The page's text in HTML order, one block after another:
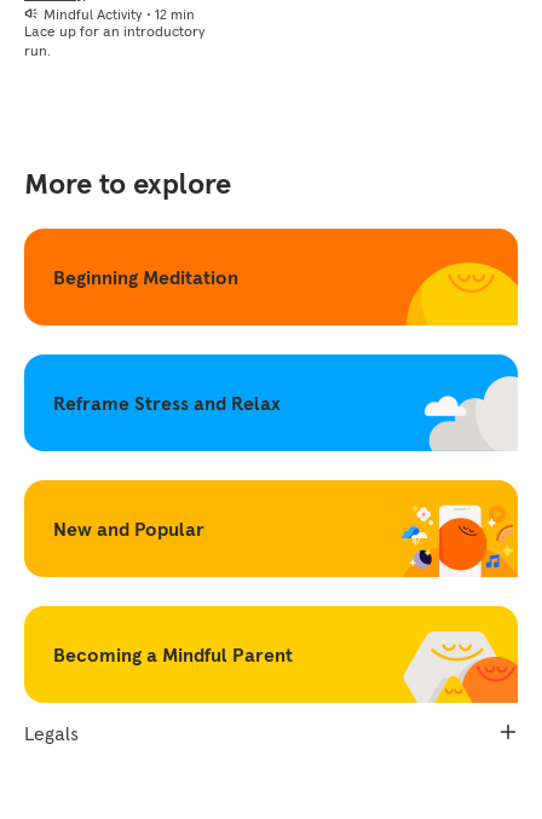
Mindful Activity • 12 min
Lace up for an introductory
run.
More to explore
Beginning Meditation
Reframe Stress and Relax
New and Popular
Becoming a Mindful Parent
Legals